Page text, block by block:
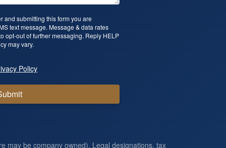
and submitting this form you are
text message. Message & data rates
opt-out of further messaging. Reply HELP
may vary.
Policy
may be company owned). Legal designations, tax